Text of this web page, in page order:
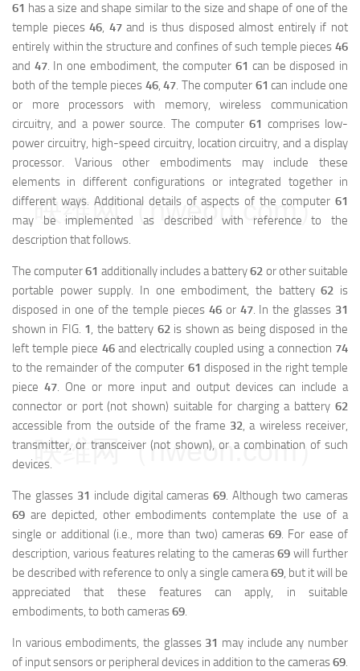
61 has a size and shape similar to the size and shape of one of the
temple pieces46, 47and is thus disposed almost entirely if not
entirely within the structure and confines of such temple pieces 46
and 47. In one embodiment, the computer61 can be disposed in
both of the temple pieces 46, 47. The computer 61 can include one
or more processors with memory, wireless communication
circuitry, and a power source. The computer61 comprises low-
power circuitry, high-speed circuitry, location circuitry, and a display
processor. Various other embodiments may include these
elements in different configurations or integrated together in
different ways. Additional details of aspects of the computer 61
may be implemented as described with reference to the
description that follows.
The computer61 additionally includes a battery62 or other suitable
portable power supply. In one embodiment, the battery62 is
disposed in one of the temple pieces 46or 47. In the glasses 31
shown in FIG. 1, the battery 62is shown as being disposed in the
left temple piece 46and electrically coupled using a connection 74
to the remainder of the computer 61 disposed in the right temple
piece 47. One or more input and output devices can include a
connector or port (not shown) suitable for charging a battery 62
accessible from the outside of the frame 32, a wireless receiver,
transmitter, or transceiver (not shown), or a combination of such
devices.
The glasses 31 include digital cameras69. Although two cameras
69 are depicted, other embodiments contemplate the use of a
single or additional (i.e., more than two) cameras69. For ease of
description, various features relating to the cameras69 will further
be described with reference to only a single camera69, but it will be
appreciated that these features can apply, in suitable
embodiments, to both cameras69.
In various embodiments, the glasses 31 may include any number
of input sensors or peripheral devices in addition to the cameras69.
映维网（nweon.com）
映维网（nweon.com）